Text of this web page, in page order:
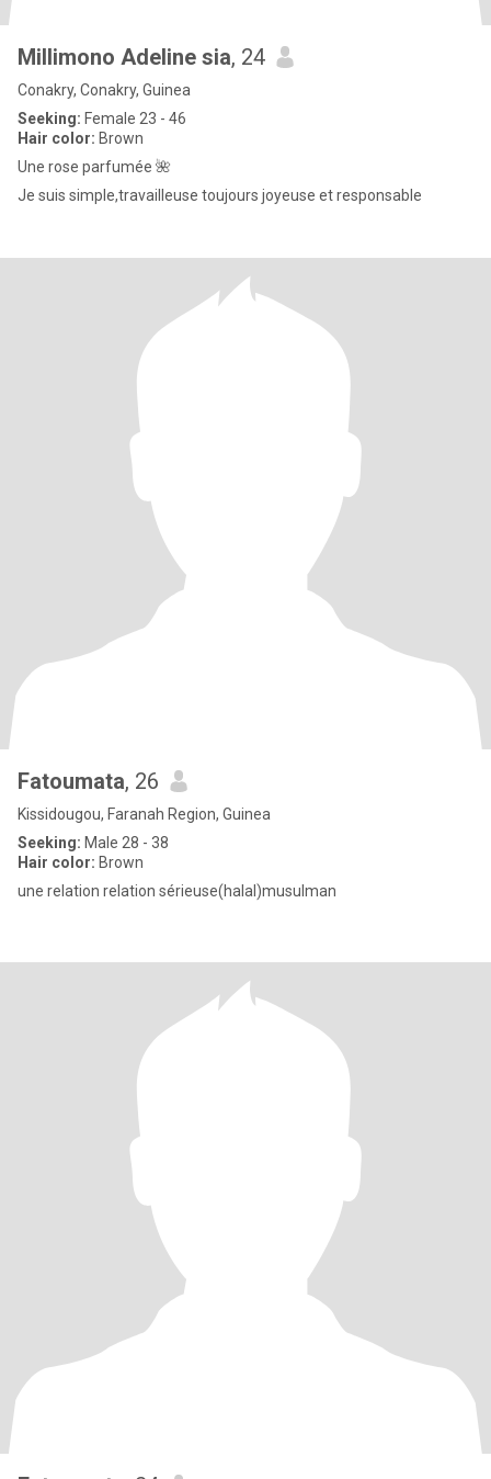
Millimono Adeline sia, 24
Conakry, Conakry, Guinea
Seeking: Female 23 - 46
Hair color: Brown
Une rose parfumée 🌺
Je suis simple,travailleuse toujours joyeuse et responsable
Fatoumata, 26
Kissidougou, Faranah Region, Guinea
Seeking: Male 28 - 38
Hair color: Brown
une relation relation sérieuse(halal)musulman